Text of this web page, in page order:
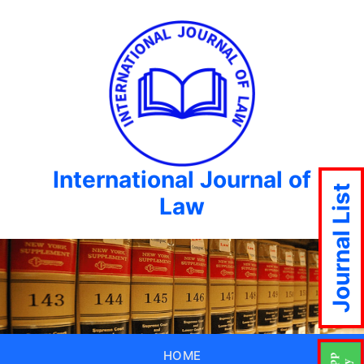
International Journal of
Law
HOME
Journal List